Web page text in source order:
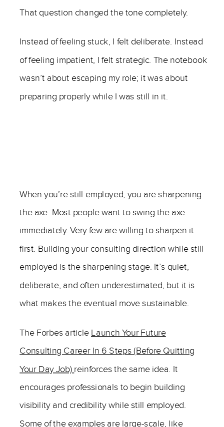
That question changed the tone completely.
Instead of feeling stuck, I felt deliberate. Instead
of feeling impatient, I felt strategic. The notebook
wasn’t about escaping my role; it was about
preparing properly while I was still in it.
When you’re still employed, you are sharpening
the axe. Most people want to swing the axe
immediately. Very few are willing to sharpen it
first. Building your consulting direction while still
employed is the sharpening stage. It’s quiet,
deliberate, and often underestimated, but it is
what makes the eventual move sustainable.
The Forbes article Launch Your Future
Consulting Career In 6 Steps (Before Quitting
Your Day Job) reinforces the same idea. It
encourages professionals to begin building
visibility and credibility while still employed.
Some of the examples are large-scale, like